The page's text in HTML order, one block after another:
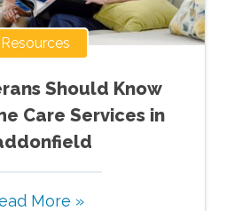
Resources
Should Know
Care Services in
More »